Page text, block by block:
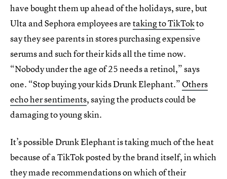
have bought them up ahead of the holidays, sure, but
Ulta and Sephora employees aretaking to TikTokto
say they see parents in stores purchasing expensive
serums and such for their kids all the time now.
“Nobody under the age of 25 needs a retinol,” says
one. “Stop buying your kids Drunk Elephant.” Others
echo her sentiments, saying the products could be
damaging to young skin.
It’s possible Drunk Elephant is taking much of the heat
because of a TikTok posted by the brand itself, in which
they made recommendations on which of their